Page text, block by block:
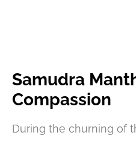
Samudra
Compassion
During the churning of